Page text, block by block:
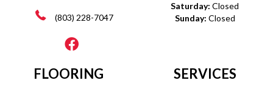
(803) 228-7047
Saturday: Closed
Sunday: Closed
FLOORING SERVICES